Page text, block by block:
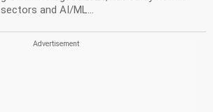
sectors and AI/ML...